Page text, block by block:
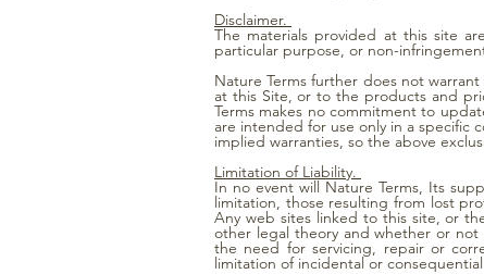
Disclaimer.
The materials provided at this site
particular purpose, or non-
Nature Terms further does not
at this Site, or to the products and
Terms makes no commitment to
are intended for use only in a specific
implied warranties, so the above
Limitation of Liability.
In no event will Nature Terms, Its
limitation, those resulting from lost
Any web sites linked to this site, or
other legal theory and whether or not
the need for servicing, repair or
limitation of incidental or